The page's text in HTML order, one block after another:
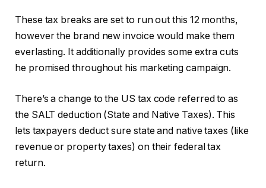
These tax breaks are set to run out this 12 months,
however the brand new invoice would make them
everlasting. It additionally provides some extra cuts
he promised throughout his marketing campaign.
There’s a change to the US tax code referred to as
the SALT deduction (State and Native Taxes). This
lets taxpayers deduct sure state and native taxes (like
revenue or property taxes) on their federal tax
return.